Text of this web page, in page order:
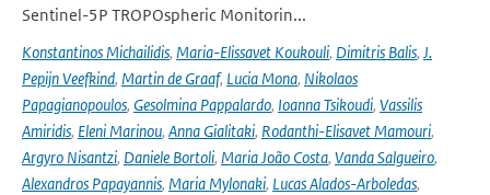
Sentinel-5P TROPOspheric Monitorin...
Konstantinos Michailidis, Maria-Elissavet Koukouli, Dimitris Balis, J.
Pepijn Veefkind, Martin de Graaf, Lucia Mona, Nikolaos
Papagianopoulos, Gesolmina Pappalardo, Ioanna Tsikoudi, Vassilis
Amiridis, Eleni Marinou, Anna Gialitaki, Rodanthi-Elisavet Mamouri,
Argyro Nisantzi, Daniele Bortoli, Maria João Costa, Vanda Salgueiro,
Alexandros Papayannis, Maria Mylonaki, Lucas Alados-Arboledas,